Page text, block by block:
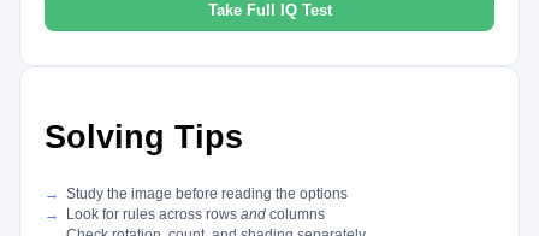
Take Full IQ Test
Solving Tips
Study the image before reading the options
Look for rules across rows and columns